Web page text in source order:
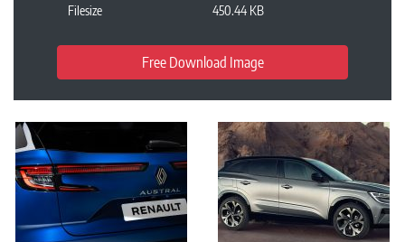
Filesize 450.44 KB
Free Download Image